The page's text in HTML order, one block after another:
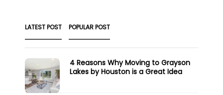
LATEST POST POPULAR POST
4 Reasons Why Moving to Grayson
Lakes by Houston is a Great Idea